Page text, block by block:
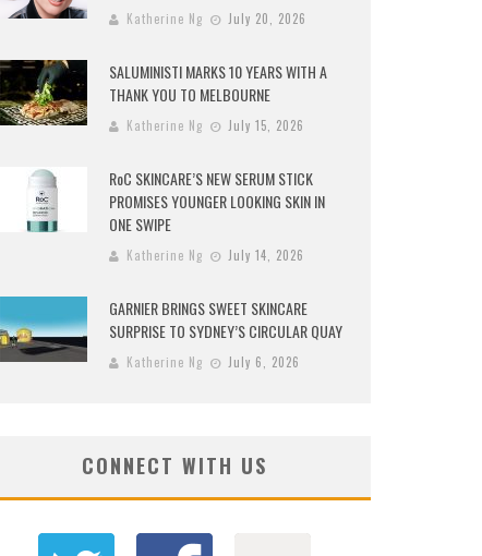
Katherine Ng July 20, 2026
SALUMINISTI MARKS 10 YEARS WITH A
THANK YOU TO MELBOURNE
Katherine Ng July 15, 2026
RoC SKINCARE’S NEW SERUM STICK
PROMISES YOUNGER LOOKING SKIN IN
ONE SWIPE
Katherine Ng July 14, 2026
GARNIER BRINGS SWEET SKINCARE
SURPRISE TO SYDNEY’S CIRCULAR QUAY
Katherine Ng July 6, 2026
CONNECT WITH US